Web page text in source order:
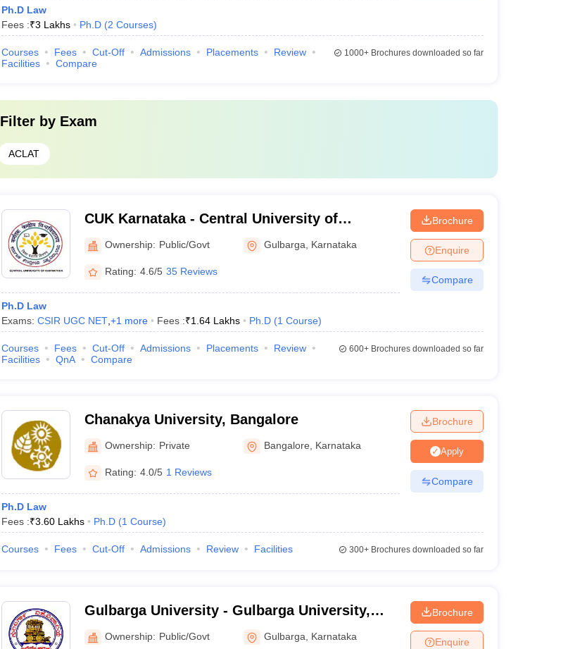
Ph.D Law
Fees :₹3 Lakhs Ph.D (2 Courses)
Courses Fees Cut-Off Admissions Placements
Review
Facilities
Compare
1000+Brochures downloaded so far
Filter by Exam
ACLAT
CUK Karnataka - Central University of
Karnataka, Gulbarga
Ownership: Public/Govt Gulbarga Karnataka
Rating: 4.6/5 35 Reviews
Ph.D Law
Exams: CSIR UGC NET, +1 more Fees :₹1.64 Lakhs Ph.D (1 Course)
Brochure
Enquire
Compare
Courses Fees Cut-Off Admissions Placements
Review
Facilities
QnA Compare
600+Brochures downloaded so far
Chanakya University, Bangalore
Ownership: Private Bangalore Karnataka
Rating: 4.0/5 1 Reviews
Ph.D Law
Fees :₹3.60 Lakhs Ph.D (1 Course)
Brochure
Apply
Compare
Courses Fees Cut-Off Admissions Review Facilities 300+Brochures downloaded so far
Gulbarga University - Gulbarga University,
Gulbarga
Ownership: Public/Govt Gulbarga Karnataka
Brochure
Enquire